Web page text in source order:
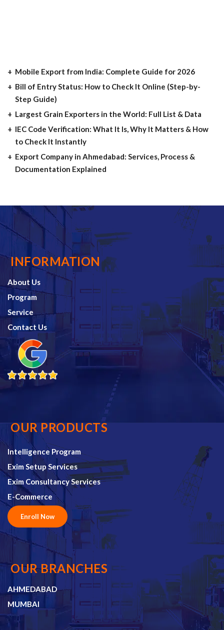
Mobile Export from India: Complete Guide for 2026
Bill of Entry Status: How to Check It Online (Step-by-
Step Guide)
Largest Grain Exporters in the World: Full List & Data
IEC Code Verification: What It Is, Why It Matters & How
to Check It Instantly
Export Company in Ahmedabad: Services, Process &
Documentation Explained
INFORMATION
About Us
Program
Service
Contact Us
OUR PRODUCTS
Intelligence Program
Exim Setup Services
Exim Consultancy Services
E-Commerce
Enroll Now
OUR BRANCHES
AHMEDABAD
MUMBAI